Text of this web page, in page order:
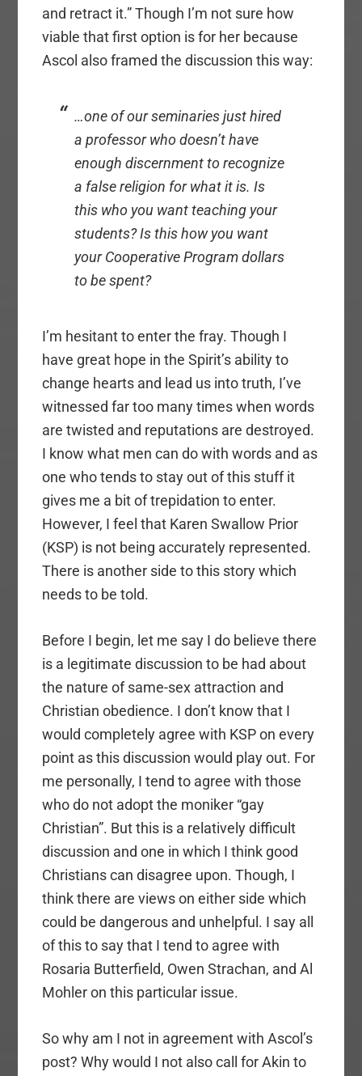
and retract it.” Though I’m not sure how
viable that first option is for her because
Ascol also framed the discussion this way:
…one of our seminaries just hired
a professor who doesn’t have
enough discernment to recognize
a false religion for what it is. Is
this who you want teaching your
students? Is this how you want
your Cooperative Program dollars
to be spent?
I’m hesitant to enter the fray. Though I
have great hope in the Spirit’s ability to
change hearts and lead us into truth, I’ve
witnessed far too many times when words
are twisted and reputations are destroyed.
I know what men can do with words and as
one who tends to stay out of this stuff it
gives me a bit of trepidation to enter.
However, I feel that Karen Swallow Prior
(KSP) is not being accurately represented.
There is another side to this story which
needs to be told.
Before I begin, let me say I do believe there
is a legitimate discussion to be had about
the nature of same-sex attraction and
Christian obedience. I don’t know that I
would completely agree with KSP on every
point as this discussion would play out. For
me personally, I tend to agree with those
who do not adopt the moniker “gay
Christian”. But this is a relatively difficult
discussion and one in which I think good
Christians can disagree upon. Though, I
think there are views on either side which
could be dangerous and unhelpful. I say all
of this to say that I tend to agree with
Rosaria Butterfield, Owen Strachan, and Al
Mohler on this particular issue.
So why am I not in agreement with Ascol’s
post? Why would I not also call for Akin to